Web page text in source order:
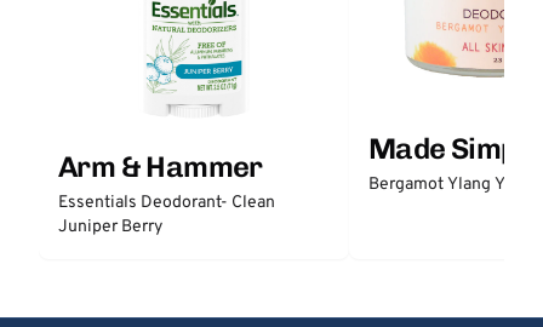
Arm & Hammer
Essentials Deodorant- Clean
Juniper Berry
Made Simple
Bergamot Ylang